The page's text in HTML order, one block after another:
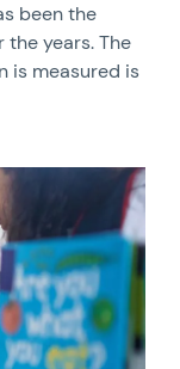
been the
years. The
is measured is